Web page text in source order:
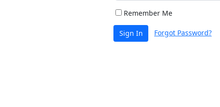
Remember Me
Sign In Forgot Password?